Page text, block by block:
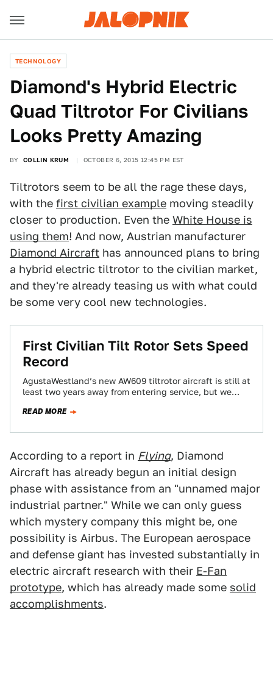
TECHNOLOGY
Diamond's Hybrid Electric
Quad Tiltrotor For Civilians
Looks Pretty Amazing
BY COLLIN KRUM OCTOBER 6, 2015 12:45 PM EST
Tiltrotors seem to be all the rage these days,
with the first civilian example moving steadily
closer to production. Even the White House is
using them! And now, Austrian manufacturer
Diamond Aircraft has announced plans to bring
a hybrid electric tiltrotor to the civilian market,
and they're already teasing us with what could
be some very cool new technologies.
First Civilian Tilt Rotor Sets Speed
Record
AgustaWestland’s new AW609 tiltrotor aircraft is still at
least two years away from entering service, but we
READ MORE
According to a report in Flying, Diamond
Aircraft has already begun an initial design
phase with assistance from an "unnamed major
industrial partner." While we can only guess
which mystery company this might be, one
possibility is Airbus. The European aerospace
and defense giant has invested substantially in
electric aircraft research with their E-Fan
prototype, which has already made some solid
accomplishments.